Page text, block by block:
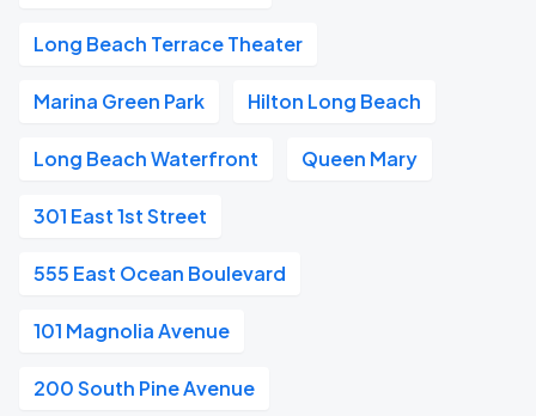
Long Beach Terrace Theater
Marina Green Park Hilton Long Beach
Long Beach Waterfront Queen Mary
301 East 1st Street
555 East Ocean Boulevard
101 Magnolia Avenue
200 South Pine Avenue